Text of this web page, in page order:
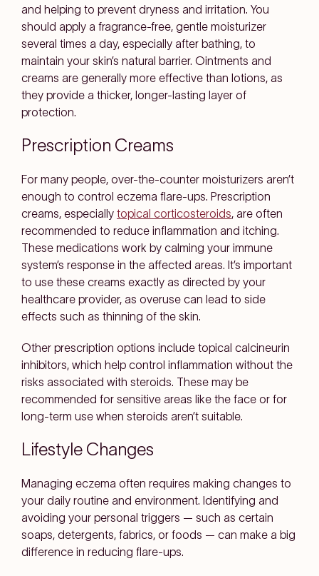
and helping to prevent dryness and irritation. You
should apply a fragrance-free, gentle moisturizer
several times a day, especially after bathing, to
maintain your skin’s natural barrier. Ointments and
creams are generally more effective than lotions, as
they provide a thicker, longer-lasting layer of
protection.
Prescription Creams
For many people, over-the-counter moisturizers aren’t
enough to control eczema flare-ups. Prescription
creams, especially topical corticosteroids, are often
recommended to reduce inflammation and itching.
These medications work by calming your immune
system’s response in the affected areas. It’s important
to use these creams exactly as directed by your
healthcare provider, as overuse can lead to side
effects such as thinning of the skin.
Other prescription options include topical calcineurin
inhibitors, which help control inflammation without the
risks associated with steroids. These may be
recommended for sensitive areas like the face or for
long-term use when steroids aren’t suitable.
Lifestyle Changes
Managing eczema often requires making changes to
your daily routine and environment. Identifying and
avoiding your personal triggers — such as certain
soaps, detergents, fabrics, or foods — can make a big
difference in reducing flare-ups.